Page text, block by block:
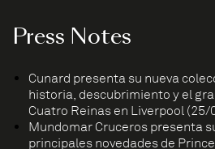
Press Notes
Cunard presenta su nueva
historia, descubrimiento y el
Cuatro Reinas en Liverpool (25/
Mundomar Cruceros presenta
principales novedades de